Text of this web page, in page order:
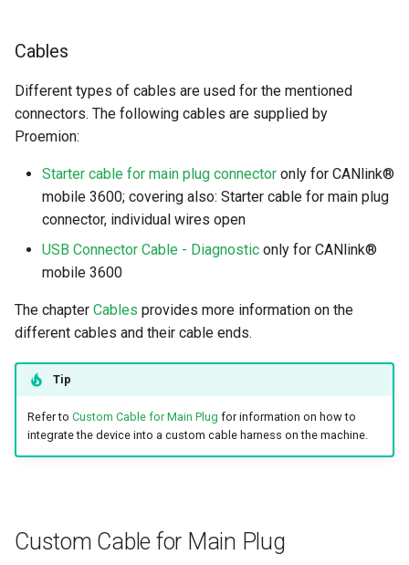
Cables
Different types of cables are used for the mentioned
connectors. The following cables are supplied by
Proemion:
Starter cable for main plug connector only for CANlink®
mobile 3600; covering also: Starter cable for main plug
connector, individual wires open
USB Connector Cable - Diagnostic only for CANlink®
mobile 3600
The chapter Cables provides more information on the
different cables and their cable ends.
Tip
Refer to Custom Cable for Main Plug for information on how to
integrate the device into a custom cable harness on the machine.
Custom Cable for Main Plug